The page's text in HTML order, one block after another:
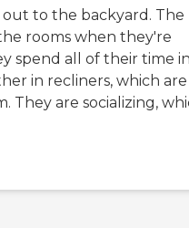
to the backyard. The
rooms when they're
spend all of their time
in recliners, which are
They are socializing,